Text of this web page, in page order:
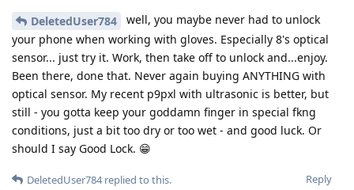
DeletedUser784
well, you maybe never had to unlock
your phone when working with gloves. Especially 8's optical
sensor... just try it. Work, then take off to unlock and...enjoy.
Been there, done that. Never again buying ANYTHING with
optical sensor. My recent p9pxl with ultrasonic is better, but
still - you gotta keep your goddamn finger in special fkng
conditions, just a bit too dry or too wet - and good luck. Or
should I say Good Lock. 😁
Reply
DeletedUser784replied to this.